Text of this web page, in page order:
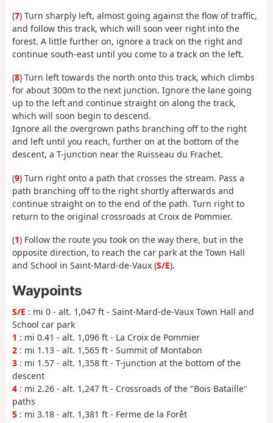
(7) Turn sharply left, almost going against the flow of traffic,
and follow this track, which will soon veer right into the
forest. A little further on, ignore a track on the right and
continue south-east until you come to a track on the left.
(8) Turn left towards the north onto this track, which climbs
for about 300m to the next junction. Ignore the lane going
up to the left and continue straight on along the track,
which will soon begin to descend.
Ignore all the overgrown paths branching off to the right
and left until you reach, further on at the bottom of the
descent, a T-junction near the Ruisseau du Frachet.
(9) Turn right onto a path that crosses the stream. Pass a
path branching off to the right shortly afterwards and
continue straight on to the end of the path. Turn right to
return to the original crossroads at Croix de Pommier.
(1) Follow the route you took on the way there, but in the
opposite direction, to reach the car park at the Town Hall
and School in Saint-Mard-de-Vaux (S/E).
Waypoints
S/E : mi 0 - alt. 1,047 ft - Saint-Mard-de-Vaux Town Hall and
School car park
1 : mi 0.41 - alt. 1,096 ft - La Croix de Pommier
2 : mi 1.13 - alt. 1,565 ft - Summit of Montabon
3 : mi 1.57 - alt. 1,358 ft - T-junction at the bottom of the
descent
4 : mi 2.26 - alt. 1,247 ft - Crossroads of the "Bois Bataille"
paths
5 : mi 3.18 - alt. 1,381 ft - Ferme de la Forêt